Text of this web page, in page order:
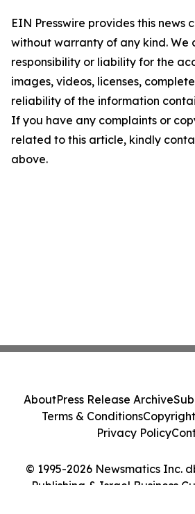
EIN Presswire provides this news
without warranty of any kind. We
responsibility or liability for the
images, videos, licenses,
reliability of the information
If you have any complaints or
related to this article, kindly
above.
© 1995-2026 Newsmatics Inc.
Publishing & Israel Business
AboutPress Release Archive
Terms & Conditions
Privacy Policy